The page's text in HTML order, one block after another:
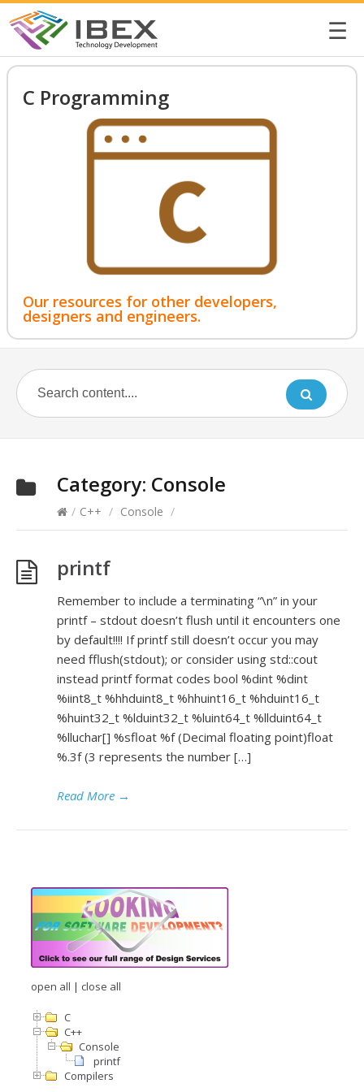
☰
C Programming
Our resources for other developers,
designers and engineers.
Category: Console
/ C++ / Console /
printf
Remember to include a terminating “\n” in your
printf – stdout doesn’t flush until it encounters one
by default!!!! If printf still doesn’t occur you may
need fflush(stdout); or consider using std::cout
instead printf format codes bool %dint %dint
%iint8_t %hhduint8_t %hhuint16_t %hduint16_t
%huint32_t %lduint32_t %luint64_t %llduint64_t
%lluchar[] %sfloat %f (Decimal floating point)float
%.3f (3 represents the number […]
Read More →
open all | close all
C
C++
Console
printf
Compilers